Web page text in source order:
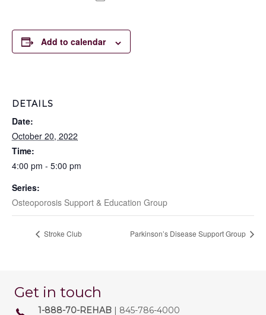
Add to calendar
DETAILS
Date:
October 20, 2022
Time:
4:00 pm - 5:00 pm
Series:
Osteoporosis Support & Education Group
Stroke Club Parkinson’s Disease Support Group
Get in touch
1-888-70-REHAB | 845-786-4000